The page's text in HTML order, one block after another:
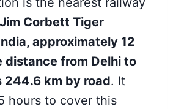
Jim Corbett Tiger
approximately 12
distance from Delhi to
244.6 km by road. It
hours to cover this